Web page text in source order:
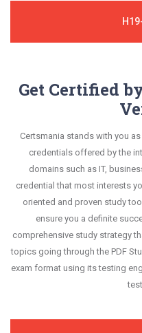
Get Certified
Certsmania stands with you
credentials offered by the
domains such as IT,
credential that most interests
oriented and proven study
ensure you a definite
comprehensive study strategy
topics going through the PDF
exam format using its testing